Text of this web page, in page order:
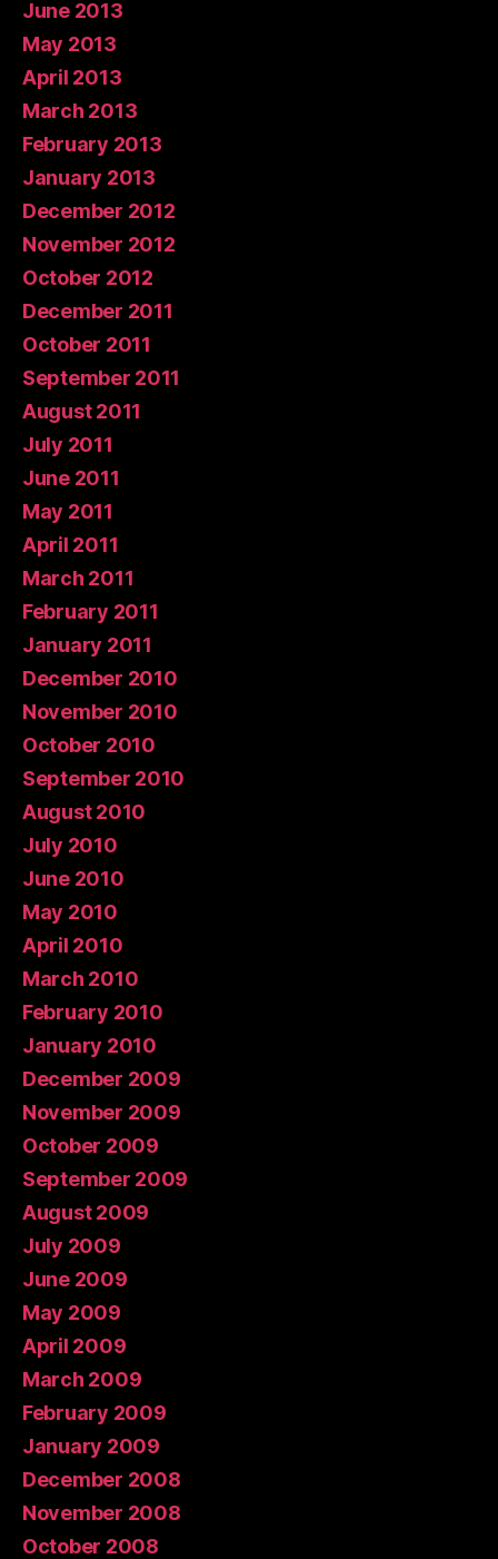
June 2013
May 2013
April 2013
March 2013
February 2013
January 2013
December 2012
November 2012
October 2012
December 2011
October 2011
September 2011
August 2011
July 2011
June 2011
May 2011
April 2011
March 2011
February 2011
January 2011
December 2010
November 2010
October 2010
September 2010
August 2010
July 2010
June 2010
May 2010
April 2010
March 2010
February 2010
January 2010
December 2009
November 2009
October 2009
September 2009
August 2009
July 2009
June 2009
May 2009
April 2009
March 2009
February 2009
January 2009
December 2008
November 2008
October 2008